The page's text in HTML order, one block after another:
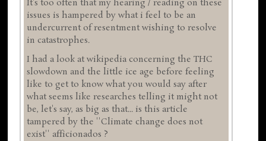
It's too often that my hearing / reading on these
issues is hampered by what i feel to be an
undercurrent of resentment wishing to resolve
in catastrophes.
I had a look at wikipedia concerning the THC
slowdown and the little ice age before feeling
like to get to know what you would say after
what seems like researches telling it might not
be, let's say, as big as that... is this article
tampered by the ''Climate change does not
exist'' afficionados ?